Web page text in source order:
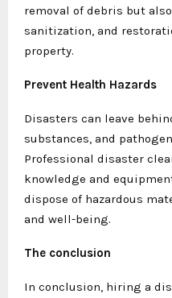
removal of debris but
sanitization, and
property.
Prevent Health Hazards
Disasters can leave
substances, and
Professional disaster
knowledge and
dispose of hazardous
and well-being.
The conclusion
In conclusion, hiring a